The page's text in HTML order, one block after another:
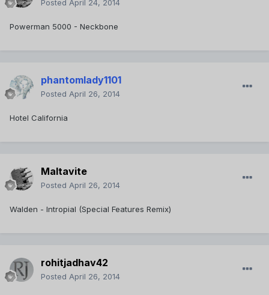
Posted April 24, 2014
Powerman 5000 - Neckbone
phantomlady1101
Posted April 26, 2014
Hotel California
Maltavite
Posted April 26, 2014
Walden - Intropial (Special Features Remix)
rohitjadhav42
Posted April 26, 2014